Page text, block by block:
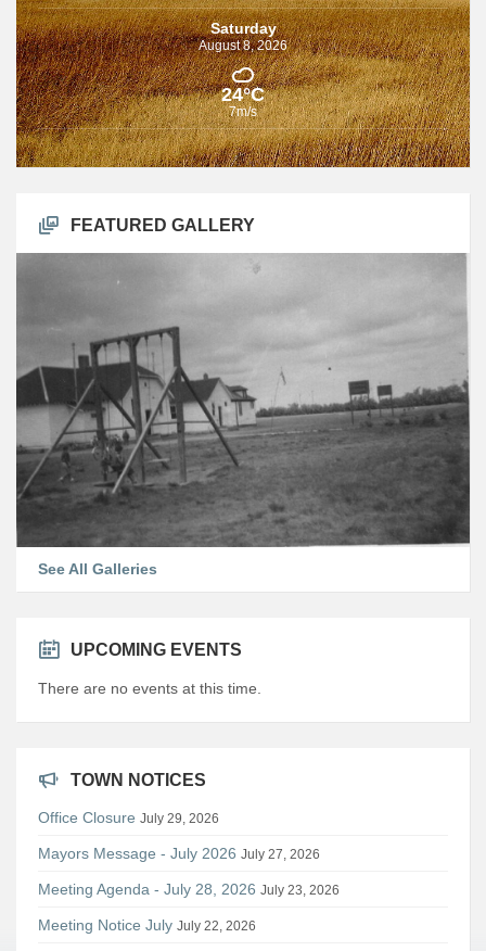
Saturday
August 8, 2026
24°C
7m/s
FEATURED GALLERY
See All Galleries
UPCOMING EVENTS
There are no events at this time.
TOWN NOTICES
Office Closure July 29, 2026
Mayors Message - July 2026 July 27, 2026
Meeting Agenda - July 28, 2026 July 23, 2026
Meeting Notice July July 22, 2026